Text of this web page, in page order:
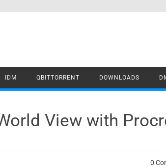
IDM QBITTORRENT DOWNLOADS
View with
0